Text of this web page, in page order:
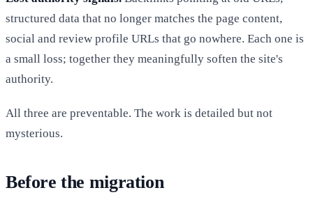
structured data that no longer matches the page content,
social and review profile URLs that go nowhere. Each one is
a small loss; together they meaningfully soften the site's
authority.
All three are preventable. The work is detailed but not
mysterious.
Before the migration